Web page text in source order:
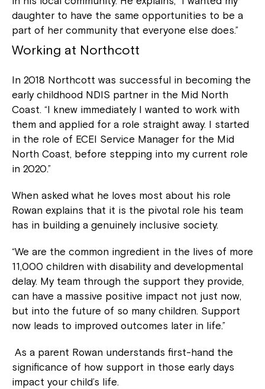
daughter to have the same opportunities to be a
part of her community that everyone else does.”
Working at Northcott
In 2018 Northcott was successful in becoming the
early childhood NDIS partner in the Mid North
Coast. “I knew immediately I wanted to work with
them and applied for a role straight away. I started
in the role of ECEI Service Manager for the Mid
North Coast, before stepping into my current role
in 2020.”
When asked what he loves most about his role
Rowan explains that it is the pivotal role his team
has in building a genuinely inclusive society.
“We are the common ingredient in the lives of more
11,000 children with disability and developmental
delay. My team through the support they provide,
can have a massive positive impact not just now,
but into the future of so many children. Support
now leads to improved outcomes later in life.”
As a parent Rowan understands first-hand the
significance of how support in those early days
impact your child’s life.